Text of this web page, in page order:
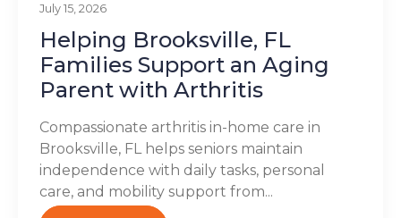
July 15, 2026
Helping Brooksville, FL
Families Support an Aging
Parent with Arthritis
Compassionate arthritis in-home care in
Brooksville, FL helps seniors maintain
independence with daily tasks, personal
care, and mobility support from...